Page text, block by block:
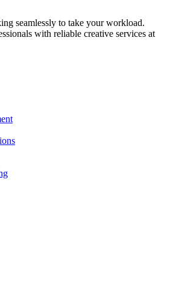
seamlessly to take your workload.
with reliable creative services at